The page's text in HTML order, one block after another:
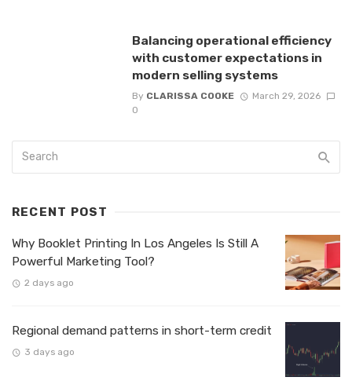
Balancing operational efficiency
with customer expectations in
modern selling systems
By CLARISSA COOKE
March 29, 2026
0
RECENT POST
Why Booklet Printing In Los Angeles Is Still A
Powerful Marketing Tool?
2 days ago
Regional demand patterns in short-term credit
3 days ago